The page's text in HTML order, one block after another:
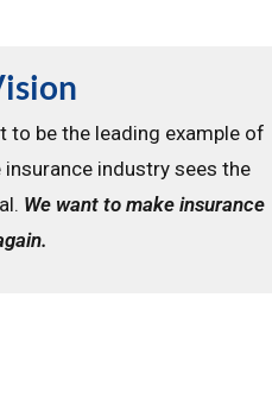
to be the leading example of
insurance industry sees the
We want to make insurance